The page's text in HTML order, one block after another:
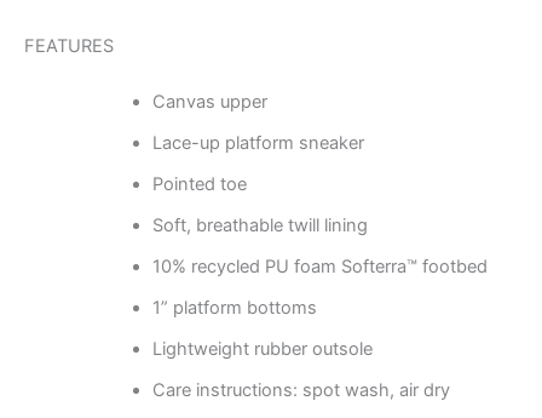
FEATURES
Canvas upper
Lace-up platform sneaker
Pointed toe
Soft, breathable twill lining
10% recycled PU foam Softerra™ footbed
1” platform bottoms
Lightweight rubber outsole
Care instructions: spot wash, air dry